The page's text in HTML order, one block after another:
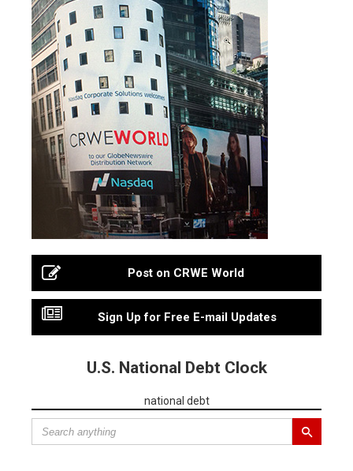
Post on CRWE World
Sign Up for Free E-mail Updates
U.S. National Debt Clock
national debt